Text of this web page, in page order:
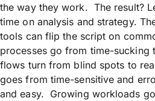
the way they work. The result?
time on analysis and strategy.
tools can flip the script on
processes go from time-
flows turn from blind spots to
goes from time-sensitive and
and easy. Growing workloads